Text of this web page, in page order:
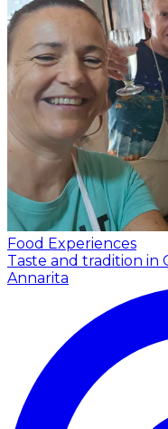
Food Experiences
Taste and tradition in
Annarita